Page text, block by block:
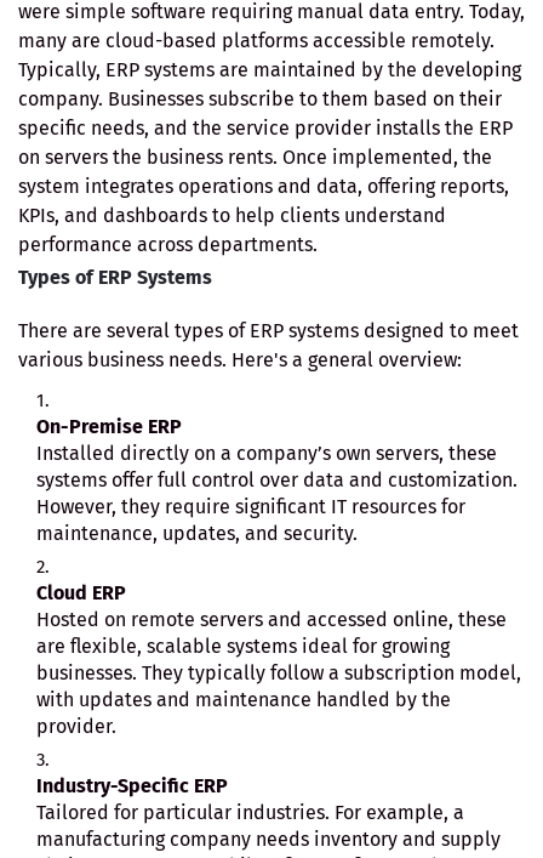
were simple software requiring manual data entry. Today,
many are cloud-based platforms accessible remotely.
Typically, ERP systems are maintained by the developing
company. Businesses subscribe to them based on their
specific needs, and the service provider installs the ERP
on servers the business rents. Once implemented, the
system integrates operations and data, offering reports,
KPIs, and dashboards to help clients understand
performance across departments.
Types of ERP Systems
There are several types of ERP systems designed to meet
various business needs. Here's a general overview:
On-Premise ERP
Installed directly on a company’s own servers, these
systems offer full control over data and customization.
However, they require significant IT resources for
maintenance, updates, and security.
Cloud ERP
Hosted on remote servers and accessed online, these
are flexible, scalable systems ideal for growing
businesses. They typically follow a subscription model,
with updates and maintenance handled by the
provider.
Industry-Specific ERP
Tailored for particular industries. For example, a
manufacturing company needs inventory and supply